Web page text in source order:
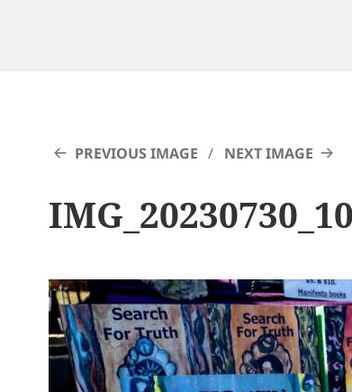
PREVIOUS IMAGE NEXT IMAGE